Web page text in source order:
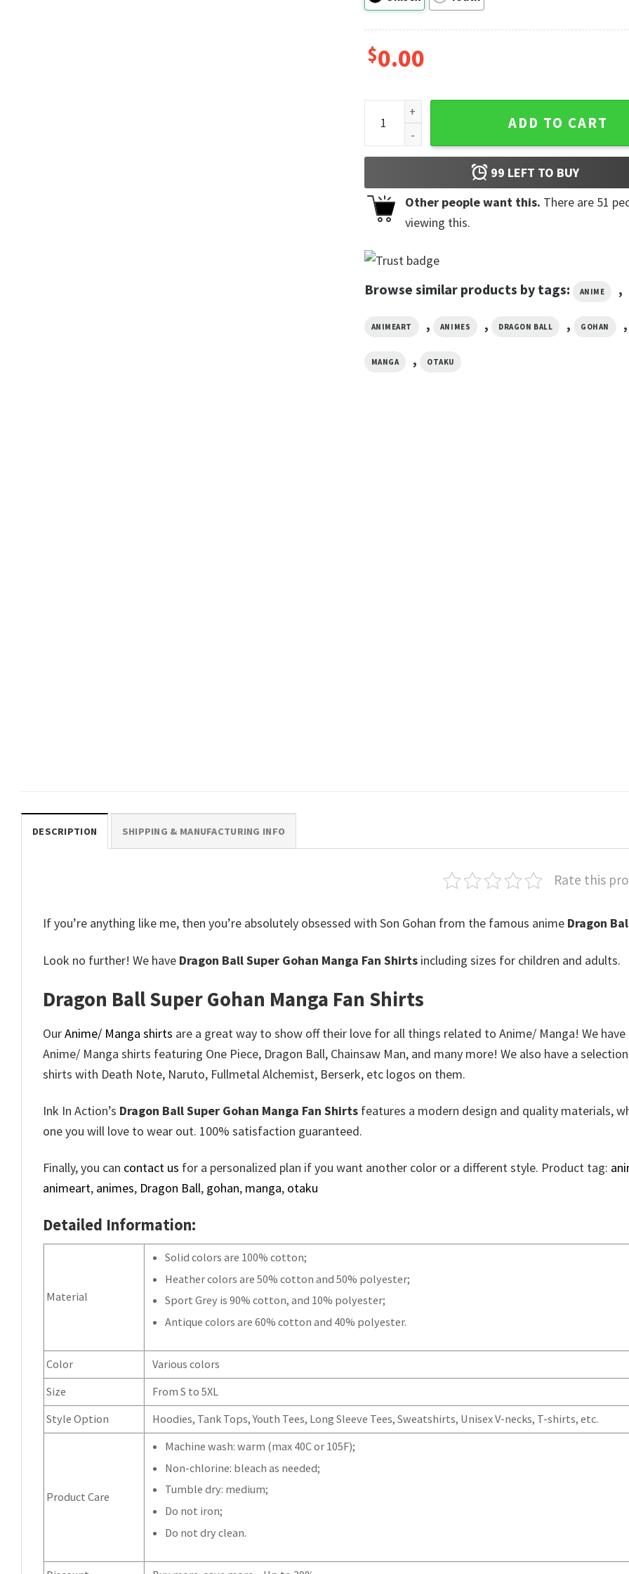
$0.00
Dragon Ball Super Gohan Manga Fan Shirts quantity
ADD TO CART
99 LEFT TO BUY
Other people want this. There are 51
viewing this.
Browse similar products by tags: ANIME ,
ANIMEART , ANIMES , DRAGON BALL , GOHAN ,
MANGA , OTAKU
DESCRIPTION SHIPPING & MANUFACTURING INFO
Rate this
If you’re anything like me, then you’re absolutely obsessed with Son Gohan from the famous anime Dragon
Look no further! We have Dragon Ball Super Gohan Manga Fan Shirts including sizes for children and adults.
Dragon Ball Super Gohan Manga Fan Shirts
OurAnime/ Manga shirts are a great way to show off their love for all things related to Anime/ Manga! We have
Anime/ Manga shirts featuring One Piece, Dragon Ball, Chainsaw Man, and many more! We also have a
shirts with Death Note, Naruto, Fullmetal Alchemist, Berserk, etc logos on them.
Ink In Action’s Dragon Ball Super Gohan Manga Fan Shirts features a modern design and quality materials,
one you will love to wear out. 100% satisfaction guaranteed.
Finally, you can contact us for a personalized plan if you want another color or a different style. Product tag:
animeart, animes, Dragon Ball, gohan, manga, otaku
Detailed Information:
Material
Solid colors are 100% cotton;
Heather colors are 50% cotton and 50% polyester;
Sport Grey is 90% cotton, and 10% polyester;
Antique colors are 60% cotton and 40% polyester.
Color
Various colors
Size
From S to 5XL
Style Option
Hoodies, Tank Tops, Youth Tees, Long Sleeve Tees, Sweatshirts, Unisex V-necks, T-shirts, etc.
Product Care
Machine wash: warm (max 40C or 105F);
Non-chlorine: bleach as needed;
Tumble dry: medium;
Do not iron;
Do not dry clean.